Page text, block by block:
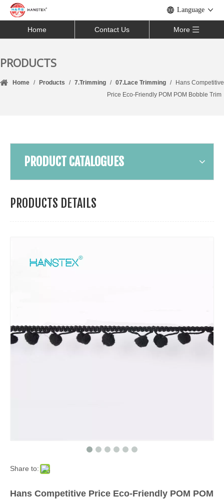
Language
Home Contact Us More
PRODUCTS
Home / Products / 7.Trimming / 07.Lace Trimming /
Hans Competitive
Price Eco-Friendly POM POM Bobble Trim
PRODUCT CATALOGUES
PRODUCTS DETAILS
Share to:
Hans Competitive Price Eco-Friendly POM POM